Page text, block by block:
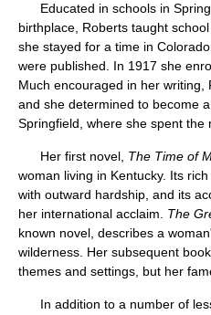
Educated in schools in
birthplace, Roberts taught
she stayed for a time in
were published. In 1917 she
Much encouraged in her writing,
and she determined to become
Springfield, where she spent the
Her first novel, The Time of
woman living in Kentucky. Its
with outward hardship, and its
her international acclaim. The
known novel, describes a
wilderness. Her subsequent
themes and settings, but her
In addition to a number of